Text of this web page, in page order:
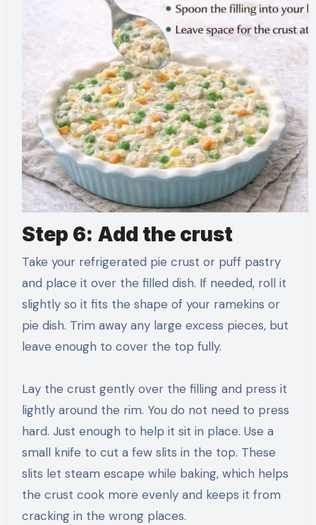
Step 6: Add the crust
Take your refrigerated pie crust or puff pastry
and place it over the filled dish. If needed, roll it
slightly so it fits the shape of your ramekins or
pie dish. Trim away any large excess pieces, but
leave enough to cover the top fully.
Lay the crust gently over the filling and press it
lightly around the rim. You do not need to press
hard. Just enough to help it sit in place. Use a
small knife to cut a few slits in the top. These
slits let steam escape while baking, which helps
the crust cook more evenly and keeps it from
cracking in the wrong places.